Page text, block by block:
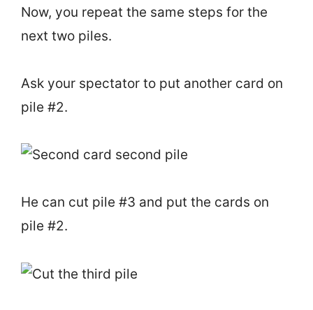
Now, you repeat the same steps for the
next two piles.
Ask your spectator to put another card on
pile #2.
He can cut pile #3 and put the cards on
pile #2.